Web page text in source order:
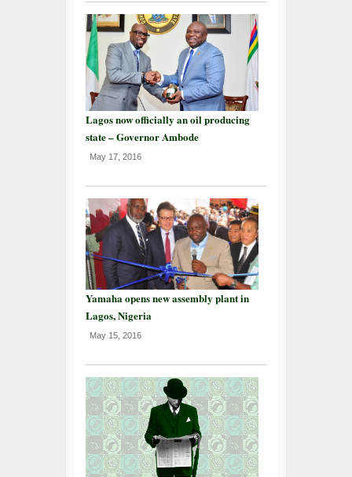
Lagos now officially an oil producing
state – Governor Ambode
May 17, 2016
Yamaha opens new assembly plant in
Lagos, Nigeria
May 15, 2016